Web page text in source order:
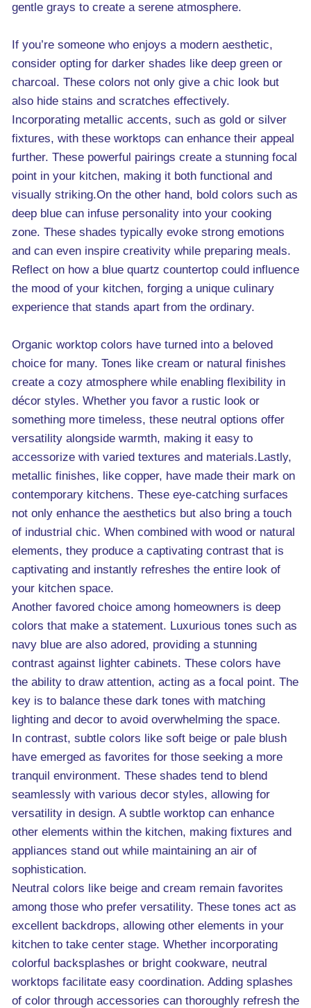
gentle grays to create a serene atmosphere.
If you’re someone who enjoys a modern aesthetic,
consider opting for darker shades like deep green or
charcoal. These colors not only give a chic look but
also hide stains and scratches effectively.
Incorporating metallic accents, such as gold or silver
fixtures, with these worktops can enhance their appeal
further. These powerful pairings create a stunning focal
point in your kitchen, making it both functional and
visually striking.On the other hand, bold colors such as
deep blue can infuse personality into your cooking
zone. These shades typically evoke strong emotions
and can even inspire creativity while preparing meals.
Reflect on how a blue quartz countertop could influence
the mood of your kitchen, forging a unique culinary
experience that stands apart from the ordinary.
Organic worktop colors have turned into a beloved
choice for many. Tones like cream or natural finishes
create a cozy atmosphere while enabling flexibility in
décor styles. Whether you favor a rustic look or
something more timeless, these neutral options offer
versatility alongside warmth, making it easy to
accessorize with varied textures and materials.Lastly,
metallic finishes, like copper, have made their mark on
contemporary kitchens. These eye-catching surfaces
not only enhance the aesthetics but also bring a touch
of industrial chic. When combined with wood or natural
elements, they produce a captivating contrast that is
captivating and instantly refreshes the entire look of
your kitchen space.
Another favored choice among homeowners is deep
colors that make a statement. Luxurious tones such as
navy blue are also adored, providing a stunning
contrast against lighter cabinets. These colors have
the ability to draw attention, acting as a focal point. The
key is to balance these dark tones with matching
lighting and decor to avoid overwhelming the space.
In contrast, subtle colors like soft beige or pale blush
have emerged as favorites for those seeking a more
tranquil environment. These shades tend to blend
seamlessly with various decor styles, allowing for
versatility in design. A subtle worktop can enhance
other elements within the kitchen, making fixtures and
appliances stand out while maintaining an air of
sophistication.
Neutral colors like beige and cream remain favorites
among those who prefer versatility. These tones act as
excellent backdrops, allowing other elements in your
kitchen to take center stage. Whether incorporating
colorful backsplashes or bright cookware, neutral
worktops facilitate easy coordination. Adding splashes
of color through accessories can thoroughly refresh the